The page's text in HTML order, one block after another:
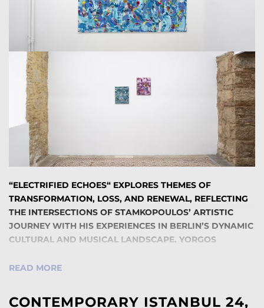
“ELECTRIFIED ECHOES“ EXPLORES THEMES OF
TRANSFORMATION, LOSS, AND RENEWAL, REFLECTING
THE INTERSECTIONS OF STAMKOPOULOS’ ARTISTIC
JOURNEY WITH HIS EXPERIENCES IN BERLIN’S DYNAMIC
CULTURAL AND MUSICAL LANDSCAPE. YORGOS
IN BERLIN, WHERE HE DEVELOPED HIS CAREER AS A
READ MORE
CONTEMPORARY ISTANBUL 24,